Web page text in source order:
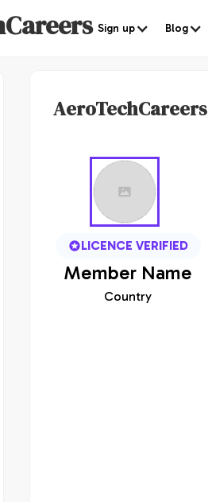
Sign up Blog
AeroTechCareers
LICENCE VERIFIED
Member Name
Country